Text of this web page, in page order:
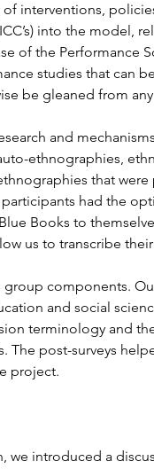
interventions,
into the model,
of the Performance
studies that can
be gleaned from
and
ethnographies,
that
had the
Books to
us to transcribe
components.
and social
terminology and
post-surveys
project.
introduced a